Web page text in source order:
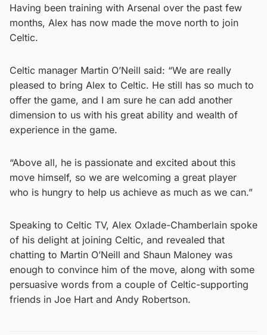
Having been training with Arsenal over the past few
months, Alex has now made the move north to join
Celtic.
Celtic manager Martin O’Neill said: “We are really
pleased to bring Alex to Celtic. He still has so much to
offer the game, and I am sure he can add another
dimension to us with his great ability and wealth of
experience in the game.
“Above all, he is passionate and excited about this
move himself, so we are welcoming a great player
who is hungry to help us achieve as much as we can.”
Speaking to Celtic TV, Alex Oxlade-Chamberlain spoke
of his delight at joining Celtic, and revealed that
chatting to Martin O’Neill and Shaun Maloney was
enough to convince him of the move, along with some
persuasive words from a couple of Celtic-supporting
friends in Joe Hart and Andy Robertson.